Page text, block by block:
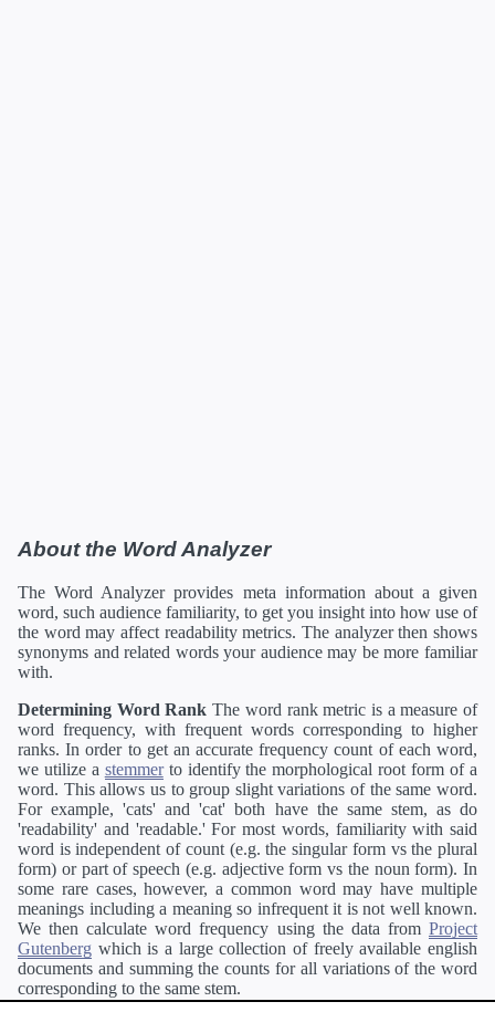
About the Word Analyzer
The Word Analyzer provides meta information about a given
word, such audience familiarity, to get you insight into how use of
the word may affect readability metrics. The analyzer then shows
synonyms and related words your audience may be more familiar
with.
Determining Word Rank The word rank metric is a measure of
word frequency, with frequent words corresponding to higher
ranks. In order to get an accurate frequency count of each word,
we utilize a stemmerto identify the morphological root form of a
word. This allows us to group slight variations of the same word.
For example, 'cats' and 'cat' both have the same stem, as do
'readability' and 'readable.' For most words, familiarity with said
word is independent of count (e.g. the singular form vs the plural
form) or part of speech (e.g. adjective form vs the noun form). In
some rare cases, however, a common word may have multiple
meanings including a meaning so infrequent it is not well known.
We then calculate word frequency using the data from Project
Gutenberg which is a large collection of freely available english
documents and summing the counts for all variations of the word
corresponding to the same stem.